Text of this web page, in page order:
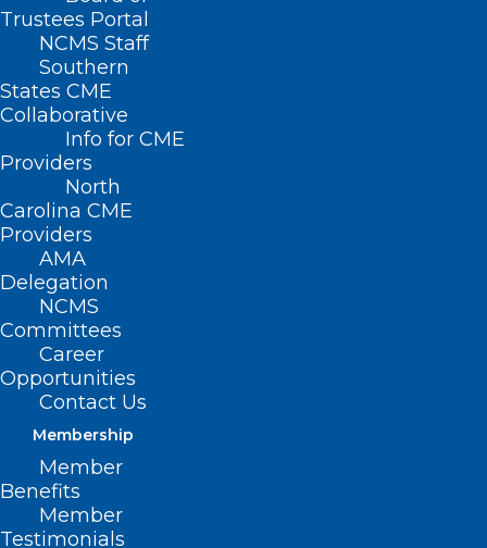
Trustees Portal
NCMS Staff
Southern
States CME
Collaborative
Info for CME
Providers
North
Carolina CME
Providers
AMA
Delegation
NCMS
Committees
Career
Opportunities
Contact Us
Membership
Member
Benefits
Member
Testimonials
Home
Posts Tagged "Katie Cashwell"
NC Psychiatric Association
Annual Meeting Early Bird
Registration About to End
Read More